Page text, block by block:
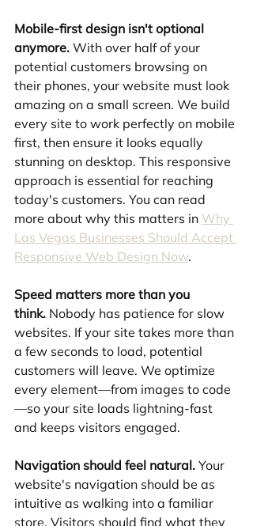
Mobile-first design isn't optional
anymore. With over half of your
potential customers browsing on
their phones, your website must look
amazing on a small screen. We build
every site to work perfectly on mobile
first, then ensure it looks equally
stunning on desktop. This responsive
approach is essential for reaching
today's customers. You can read
more about why this matters in Why
Las Vegas Businesses Should Accept
Responsive Web Design Now.
Speed matters more than you
think. Nobody has patience for slow
websites. If your site takes more than
a few seconds to load, potential
customers will leave. We optimize
every element—from images to code
—so your site loads lightning-fast
and keeps visitors engaged.
Navigation should feel natural. Your
website's navigation should be as
intuitive as walking into a familiar
store. Visitors should find what they